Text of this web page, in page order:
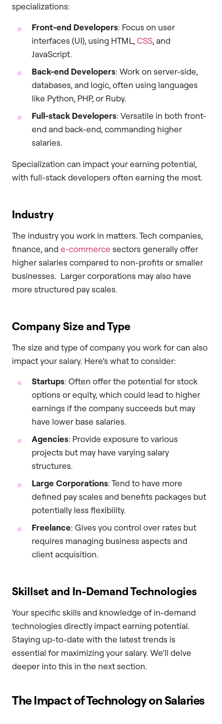
specializations:
Front-end Developers: Focus on user
interfaces (UI), using HTML,CSS, and
JavaScript.
Back-end Developers: Work on server-side,
databases, and logic, often using languages
like Python, PHP, or Ruby.
Full-stack Developers: Versatile in both front-
end and back-end, commanding higher
salaries.
Specialization can impact your earning potential,
with full-stack developers often earning the most.
Industry
The industry you work in matters. Tech companies,
finance, and e-commerce sectors generally offer
higher salaries compared to non-profits or smaller
businesses. Larger corporations may also have
more structured pay scales.
Company Size and Type
The size and type of company you work for can also
impact your salary. Here’s what to consider:
Startups: Often offer the potential for stock
options or equity, which could lead to higher
earnings if the company succeeds but may
have lower base salaries.
Agencies: Provide exposure to various
projects but may have varying salary
structures.
Large Corporations: Tend to have more
defined pay scales and benefits packages but
potentially less flexibility.
Freelance: Gives you control over rates but
requires managing business aspects and
client acquisition.
Skillset and In-Demand Technologies
Your specific skills and knowledge of in-demand
technologies directly impact earning potential.
Staying up-to-date with the latest trends is
essential for maximizing your salary. We’ll delve
deeper into this in the next section.
The Impact of Technology on Salaries